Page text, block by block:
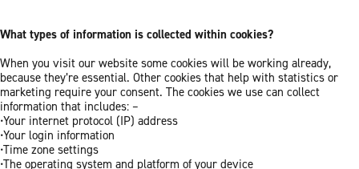
What types of information is collected within cookies?
When you visit our website some cookies will be working already,
because they’re essential. Other cookies that help with statistics or
marketing require your consent. The cookies we use can collect
information that includes: –
•Your internet protocol (IP) address
•Your login information
•Time zone settings
•The operating system and platform of your device